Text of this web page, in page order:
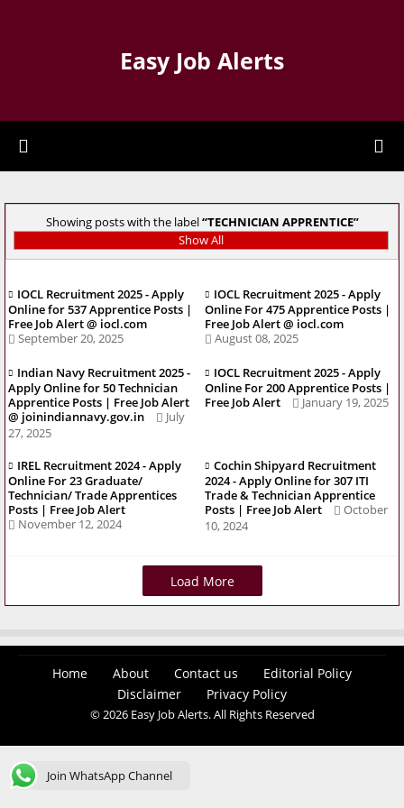
Easy Job Alerts
Showing posts with the label TECHNICIAN APPRENTICE
Show All
IOCL Recruitment 2025 - Apply
Online for 537 Apprentice Posts |
Free Job Alert @ iocl.com
September 20, 2025
IOCL Recruitment 2025 - Apply
Online For 475 Apprentice Posts |
Free Job Alert @ iocl.com
August 08, 2025
Indian Navy Recruitment 2025 -
Apply Online for 50 Technician
Apprentice Posts | Free Job Alert
@ joinindiannavy.gov.in
July
27, 2025
IOCL Recruitment 2025 - Apply
Online For 200 Apprentice Posts |
Free Job Alert
January 19, 2025
IREL Recruitment 2024 - Apply
Online For 23 Graduate/
Technician/ Trade Apprentices
Posts | Free Job Alert
November 12, 2024
Cochin Shipyard Recruitment
2024 - Apply Online for 307 ITI
Trade & Technician Apprentice
Posts | Free Job Alert
October
10, 2024
Load More
Home About Contact us
Editorial Policy
Disclaimer
Privacy Policy
© 2026 Easy Job Alerts. All Rights Reserved
Join WhatsApp Channel